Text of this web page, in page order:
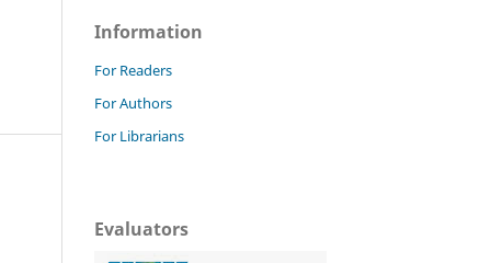
Information
For Readers
For Authors
For Librarians
Evaluators